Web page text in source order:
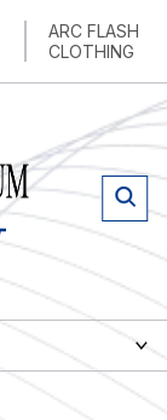
ARC FLASH
CLOTHING